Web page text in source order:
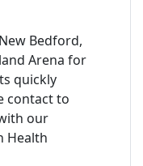
Bedford,
Arena for
quickly
contact to
our
Health